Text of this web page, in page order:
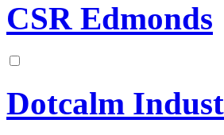
CSR Edmonds
Dotcalm